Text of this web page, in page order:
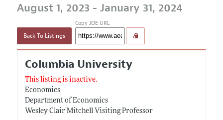
August 1, 2023 - January 31, 2024
Back To Listings
Copy JOE URL
Columbia University
This listing is inactive.
Economics
Department of Economics
Wesley Clair Mitchell Visiting Professor